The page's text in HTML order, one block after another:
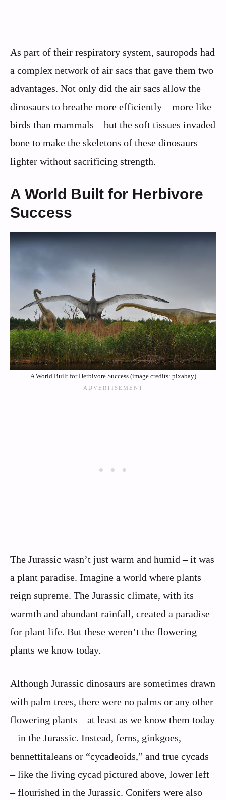
As part of their respiratory system, sauropods had
a complex network of air sacs that gave them two
advantages. Not only did the air sacs allow the
dinosaurs to breathe more efficiently – more like
birds than mammals – but the soft tissues invaded
bone to make the skeletons of these dinosaurs
lighter without sacrificing strength.
A World Built for Herbivore
Success
A World Built for Herbivore Success (image credits: pixabay)
The Jurassic wasn’t just warm and humid – it was
a plant paradise. Imagine a world where plants
reign supreme. The Jurassic climate, with its
warmth and abundant rainfall, created a paradise
for plant life. But these weren’t the flowering
plants we know today.
Although Jurassic dinosaurs are sometimes drawn
with palm trees, there were no palms or any other
flowering plants – at least as we know them today
– in the Jurassic. Instead, ferns, ginkgoes,
bennettitaleans or “cycadeoids,” and true cycads
– like the living cycad pictured above, lower left
– flourished in the Jurassic. Conifers were also